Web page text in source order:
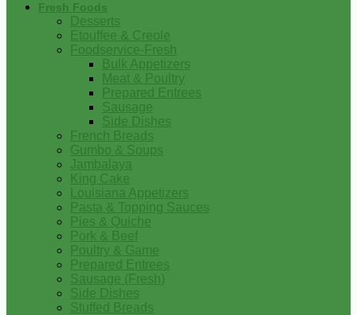
Fresh Foods
Desserts
Etouffee & Creole
Foodservice-Fresh
Bulk Appetizers
Meat & Poultry
Prepared Entrees
Sausage
Side Dishes
French Breads
Gumbo & Soups
Jambalaya
King Cake
Louisiana Appetizers
Pasta & Topping Sauces
Pies & Quiche
Pork & Beef
Poultry & Game
Prepared Entrees
Sausage (Fresh)
Side Dishes
Stuffed Breads